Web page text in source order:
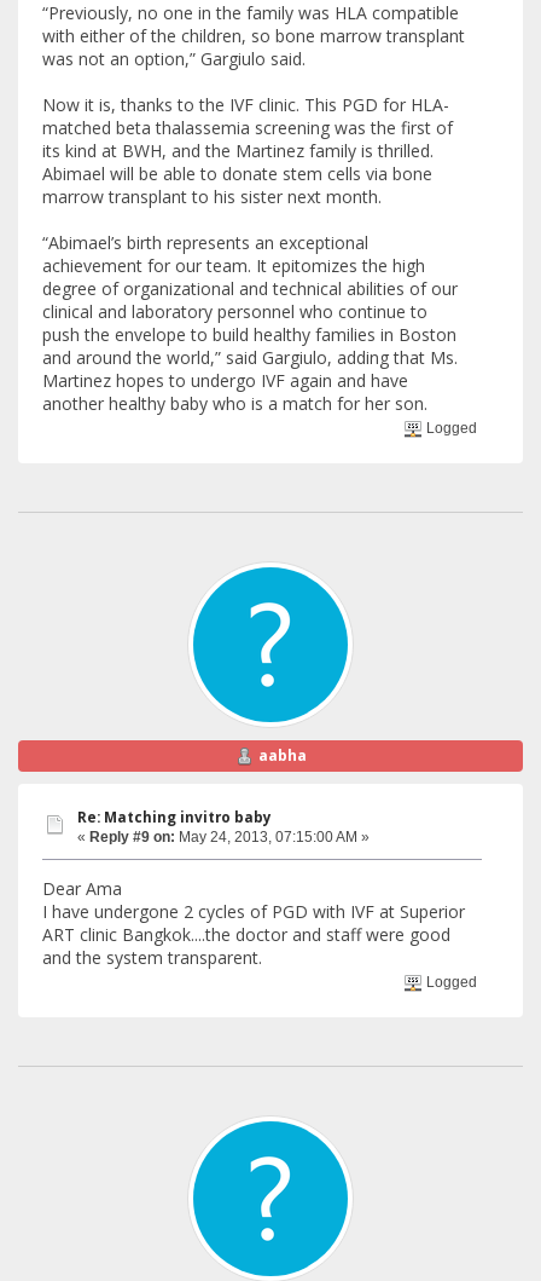
“Previously, no one in the family was HLA compatible
with either of the children, so bone marrow transplant
was not an option,” Gargiulo said.
Now it is, thanks to the IVF clinic. This PGD for HLA-
matched beta thalassemia screening was the first of
its kind at BWH, and the Martinez family is thrilled.
Abimael will be able to donate stem cells via bone
marrow transplant to his sister next month.
“Abimael’s birth represents an exceptional
achievement for our team. It epitomizes the high
degree of organizational and technical abilities of our
clinical and laboratory personnel who continue to
push the envelope to build healthy families in Boston
and around the world,” said Gargiulo, adding that Ms.
Martinez hopes to undergo IVF again and have
another healthy baby who is a match for her son.
Logged
aabha
Re: Matching invitro baby
« Reply #9 on: May 24, 2013, 07:15:00 AM »
Dear Ama
I have undergone 2 cycles of PGD with IVF at Superior
ART clinic Bangkok....the doctor and staff were good
and the system transparent.
Logged